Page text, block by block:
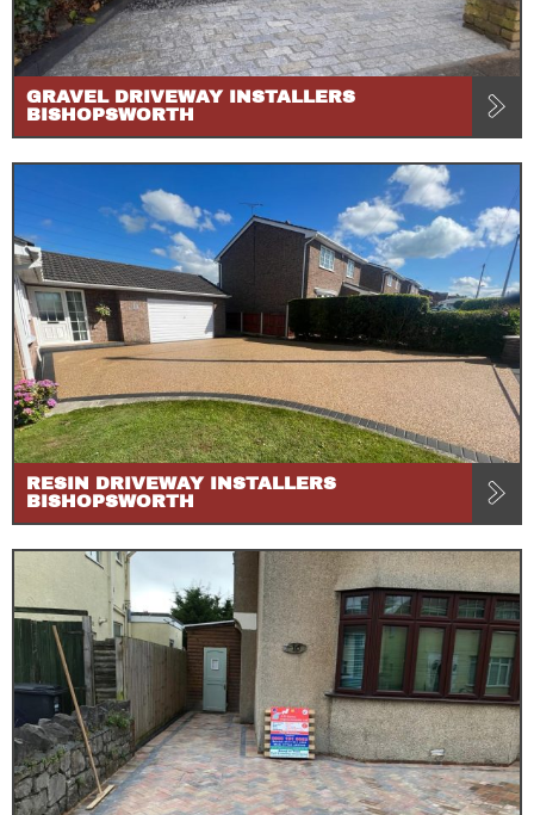
GRAVEL DRIVEWAY INSTALLERS
BISHOPSWORTH
RESIN DRIVEWAY INSTALLERS
BISHOPSWORTH